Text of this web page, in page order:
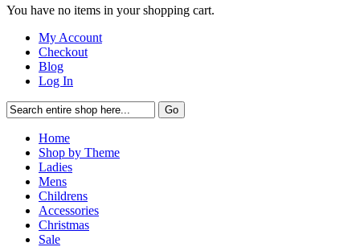
You have no items in your shopping cart.
My Account
Checkout
Blog
Log In
Go
Home
Shop by Theme
Ladies
Mens
Childrens
Accessories
Christmas
Sale